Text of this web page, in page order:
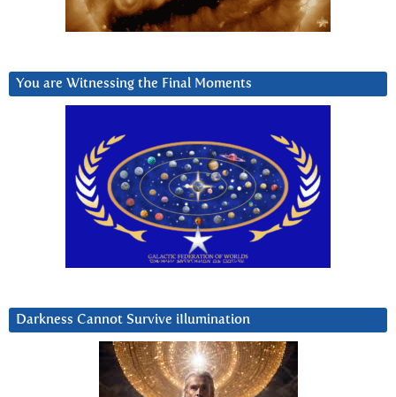
You are Witnessing the Final Moments
Darkness Cannot Survive iIlumination